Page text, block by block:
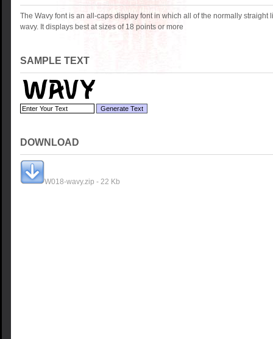
The Wavy font is an all-caps display font in which all of the normally straight
wavy. It displays best at sizes of 18 points or more
SAMPLE TEXT
DOWNLOAD
W018-wavy.zip - 22 Kb